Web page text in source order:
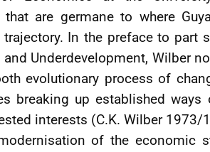
that are germane to where
trajectory. In the preface to part
and Underdevelopment, Wilber
evolutionary process of
breaking up established
interests (C.K. Wilber 1973/
of the economic